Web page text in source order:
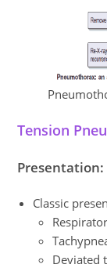
Tension
Presentation:
Classic
Deviated